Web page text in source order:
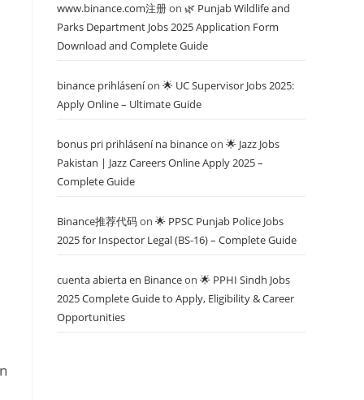
www.binance.com注册on 🌿 Punjab Wildlife and
Parks Department Jobs 2025 Application Form
Download and Complete Guide
binance prihláseníon 🌟 UC Supervisor Jobs 2025:
Apply Online – Ultimate Guide
bonus pri prihlásení na binanceon 🌟 Jazz Jobs
Pakistan | Jazz Careers Online Apply 2025 –
Complete Guide
Binance推荐代码on 🌟 PPSC Punjab Police Jobs
2025 for Inspector Legal (BS-16) – Complete Guide
cuenta abierta en Binanceon 🌟 PPHI Sindh Jobs
2025 Complete Guide to Apply, Eligibility & Career
Opportunities